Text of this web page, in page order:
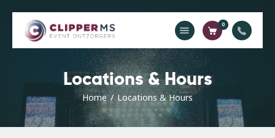
0
Locations & Hours
Home Locations & Hours
Home
Catalogus
Offerte
Contact